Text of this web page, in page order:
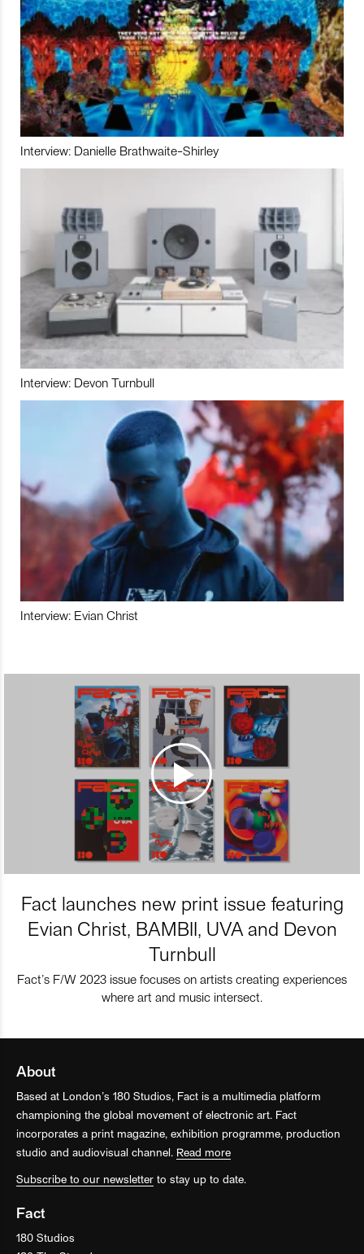
Interview: Danielle Brathwaite-Shirley
Interview: Devon Turnbull
Interview: Evian Christ
Fact launches new print issue featuring
Evian Christ, BAMBII, UVA and Devon
Turnbull
Fact’s F/W 2023 issue focuses on artists creating experiences
where art and music intersect.
About
Based at London’s 180 Studios, Fact is a multimedia platform
championing the global movement of electronic art. Fact
incorporates a print magazine, exhibition programme, production
studio and audiovisual channel. Read more
Subscribe to our newsletter to stay up to date.
Fact
180 Studios